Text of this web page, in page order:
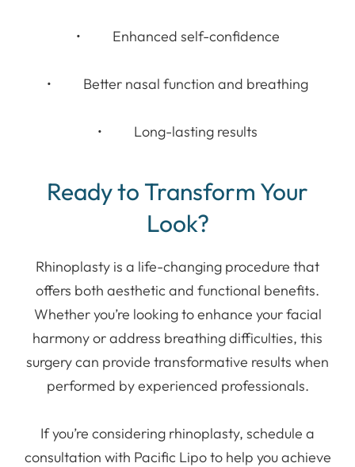
• Enhanced self-confidence
• Better nasal function and breathing
• Long-lasting results
Ready to Transform Your
Look?
Rhinoplasty is a life-changing procedure that
offers both aesthetic and functional benefits.
Whether you’re looking to enhance your facial
harmony or address breathing difficulties, this
surgery can provide transformative results when
performed by experienced professionals.
If you’re considering rhinoplasty, schedule a
consultation with Pacific Lipo to help you achieve